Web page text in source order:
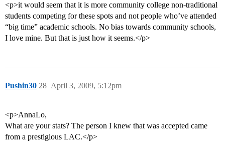
<p>it would seem that it is more community college non-traditional
students competing for these spots and not people who’ve attended
“big time” academic schools. No bias towards community schools,
I love mine. But that is just how it seems.</p>
Pushin30 April 3, 2009, 5:12pm
28
<p>AnnaLo,
What are your stats? The person I knew that was accepted came
from a prestigious LAC.</p>